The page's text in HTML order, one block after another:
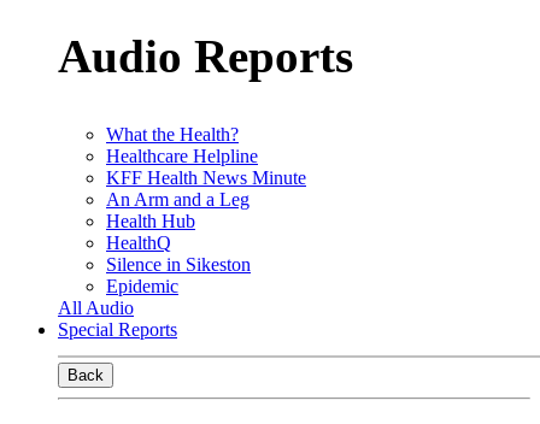
Audio Reports
What the Health?
Healthcare Helpline
KFF Health News Minute
An Arm and a Leg
Health Hub
HealthQ
Silence in Sikeston
Epidemic
All Audio
Special Reports
Back